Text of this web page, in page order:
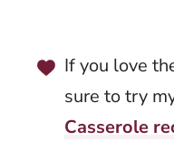
If you love
sure to try
Casserole